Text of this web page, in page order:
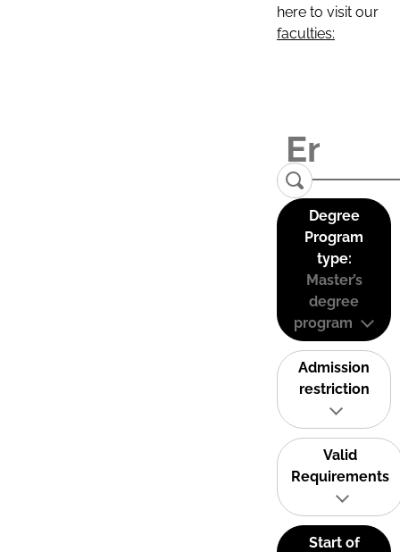
here to visit our
faculties:
Degree
Program
type:
Master’s
degree
program
Admission
restriction
Valid
Requirements
Start of